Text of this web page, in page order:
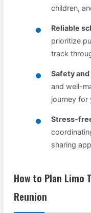
children,
Reliable
prioritize
track
Safety
and well-
journey for
Stress-
sharing
How to Plan Limo
Reunion